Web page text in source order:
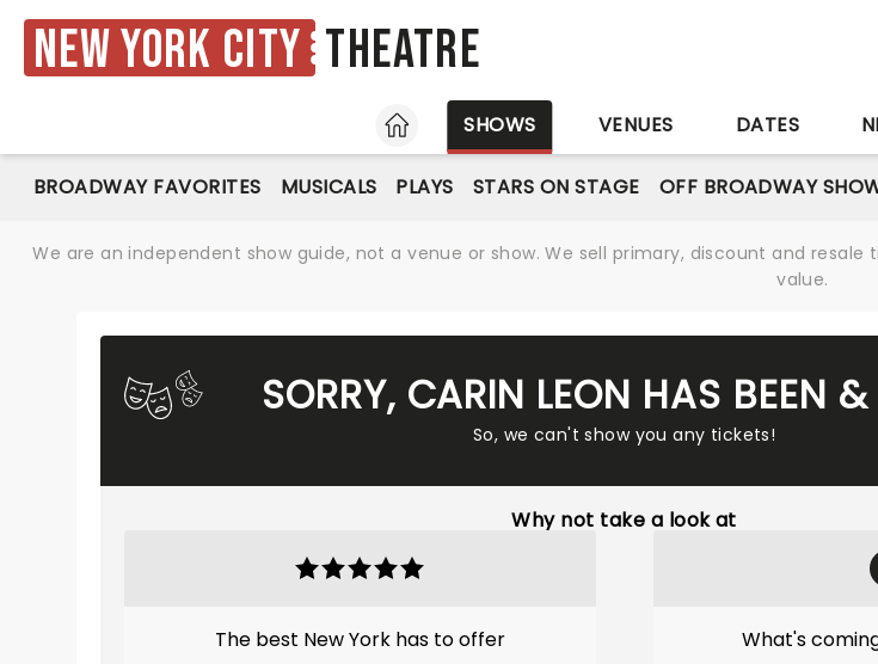
New York City Theatre
HOME
SHOWS VENUES DATES
BROADWAY FAVORITES MUSICALS PLAYS STARS ON STAGE OFF BROADWAY
We are an independent show guide, not a venue or show. We sell primary, discount and
value.
SORRY, CARIN LEON HAS BEEN
So, we can't show you any tickets!
Why not take a look at
The best New York has to offer What's